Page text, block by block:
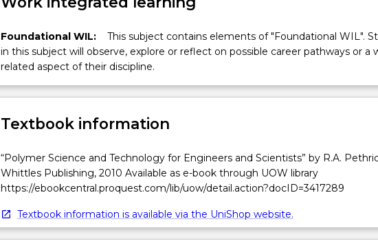
Foundational WIL:
This subject contains elements of "Foundational WIL".
in this subject will observe, explore or reflect on possible career pathways or a
related aspect of their discipline.
Textbook information
“Polymer Science and Technology for Engineers and Scientists” by R.A.
Whittles Publishing, 2010 Available as e-book through UOW library
https://ebookcentral.proquest.com/lib/uow/detail.action?docID=3417289
Textbook information is available via the UniShop website.